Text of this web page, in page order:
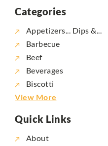
Categories
Appetizers... Dips &...
Barbecue
Beef
Beverages
Biscotti
View More
Quick Links
About